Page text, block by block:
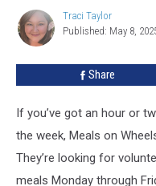
Wheels
County
Needs
Volunteers
Traci
Taylor
Traci Taylor
Published: May 8,
Share
If you’ve got an hour or
the week, Meals on
They’re looking for
meals Monday through